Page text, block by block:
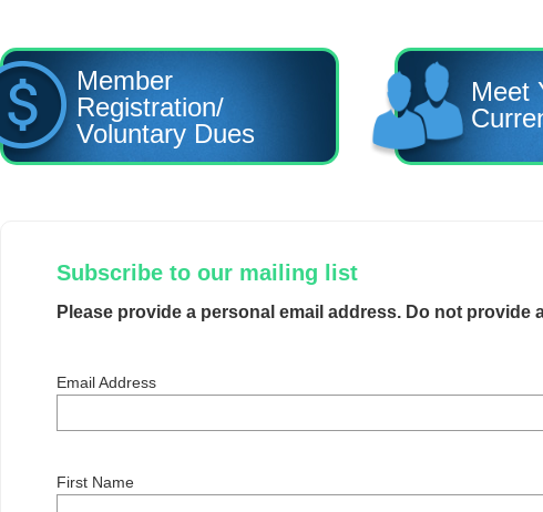
Member
Registration/
Voluntary Dues
Meet
Subscribe to our mailing list
Please provide a personal email address. Do not provide
Email Address
First Name